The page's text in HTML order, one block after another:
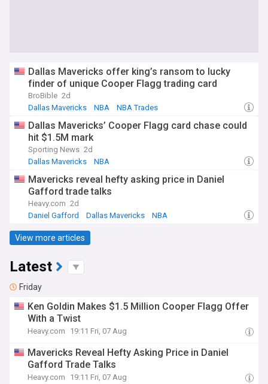
Dallas Mavericks offer king’s ransom to lucky
finder of unique Cooper Flagg trading card
BroBible 2d
Dallas Mavericks
NBA NBA Trades
Dallas Mavericks’ Cooper Flagg card chase could
hit $1.5M mark
Sporting News 2d
Dallas Mavericks
NBA
Mavericks reveal hefty asking price in Daniel
Gafford trade talks
Heavy.com 2d
Daniel Gafford
Dallas Mavericks NBA
View more articles
Latest
Friday
Ken Goldin Makes $1.5 Million Cooper Flagg Offer
With a Twist
Heavy.com 19:11 Fri, 07 Aug
Mavericks Reveal Hefty Asking Price in Daniel
Gafford Trade Talks
Heavy.com 19:11 Fri, 07 Aug